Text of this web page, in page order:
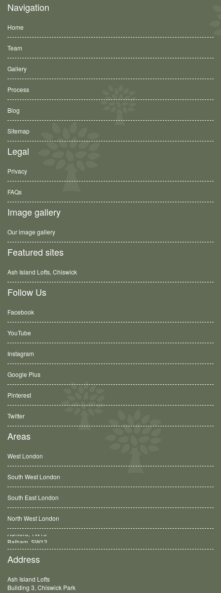
Navigation
Home
Team
Gallery
Process
Blog
Sitemap
Legal
Privacy
FAQs
Image gallery
Our image gallery
Featured sites
Ash Island Lofts, Chiswick
Follow Us
Facebook
YouTube
Instagram
Google Plus
Pinterest
Twitter
Areas
West London
South West London
South East London
North West London
Balham, SW12
Address
Ash Island Lofts
Building 3, Chiswick Park